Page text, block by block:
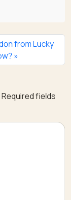
from Lucky
Required fields